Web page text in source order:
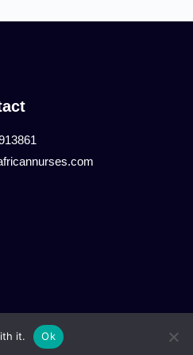
it. Ok